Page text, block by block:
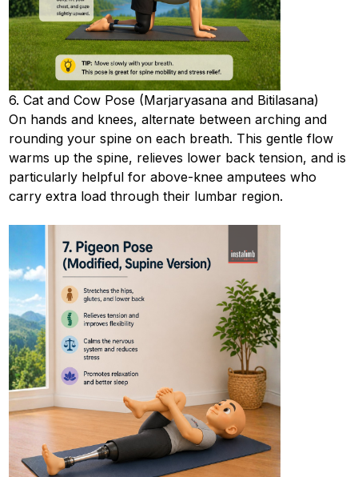
6. Cat and Cow Pose (Marjaryasana and Bitilasana)
On hands and knees, alternate between arching and
rounding your spine on each breath. This gentle flow
warms up the spine, relieves lower back tension, and is
particularly helpful for above-knee amputees who
carry extra load through their lumbar region.